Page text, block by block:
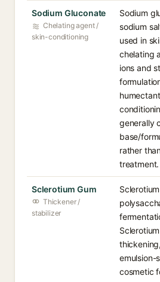
Sodium Gluconate
Chelating agent /
skin-conditioning
Sodium
sodium
used in
chelating
ions and
generally
base/
rather
treatment.
Sclerotium Gum
Thickener /
stabilizer
emulsion-
cosmetic